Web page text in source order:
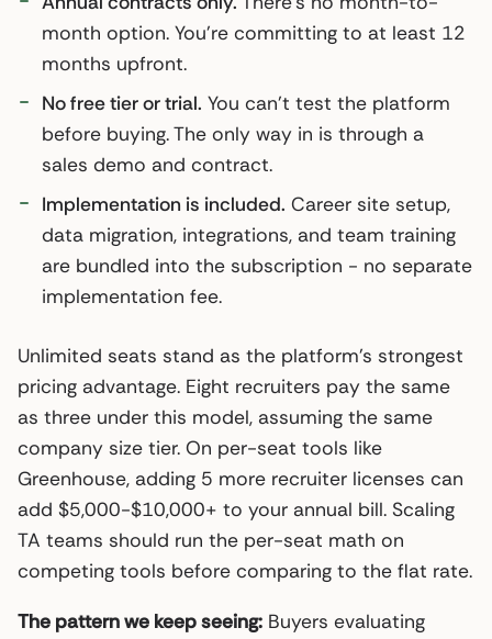
month option. You’re committing to at least 12
months upfront.
No free tier or trial. You can’t test the platform
before buying. The only way in is through a
sales demo and contract.
Implementation is included. Career site setup,
data migration, integrations, and team training
are bundled into the subscription - no separate
implementation fee.
Unlimited seats stand as the platform’s strongest
pricing advantage. Eight recruiters pay the same
as three under this model, assuming the same
company size tier. On per-seat tools like
Greenhouse, adding 5 more recruiter licenses can
add $5,000-$10,000+ to your annual bill. Scaling
TA teams should run the per-seat math on
competing tools before comparing to the flat rate.
The pattern we keep seeing: Buyers evaluating